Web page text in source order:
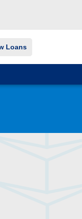
Loans